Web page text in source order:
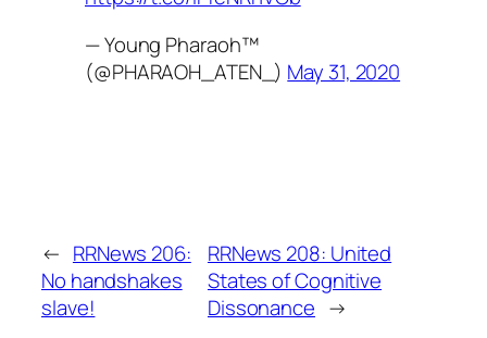
— Young Pharaoh™
(@PHARAOH_ATEN_) May 31, 2020
← RRNews 206:
No handshakes
slave!
RRNews 208: United
States of Cognitive
Dissonance →